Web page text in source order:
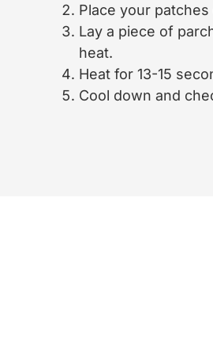
Place your
Lay a piece of
heat.
Heat for 13-15
Cool down and